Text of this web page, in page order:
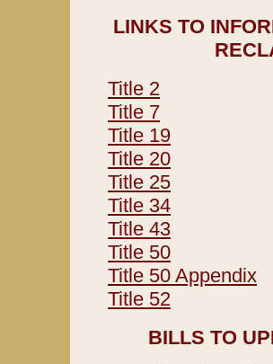
LINKS TO
Title 2
Title 7
Title 19
Title 20
Title 25
Title 34
Title 43
Title 50
Title 50 Appendix
Title 52
BILLS TO